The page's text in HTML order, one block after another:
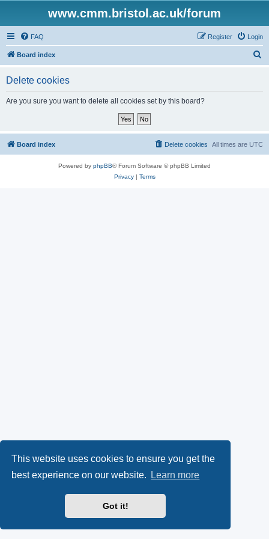
This website uses cookies to ensure you get the
best experience on our website.
Learn more
Got it!
www.cmm.bristol.ac.uk/forum
FAQ Login
Register
Board index
Delete cookies
Are you sure you want to delete all cookies set by this board?
Board index All times are UTC
Delete cookies
Powered by phpBB® Forum Software © phpBB Limited
Privacy| Terms